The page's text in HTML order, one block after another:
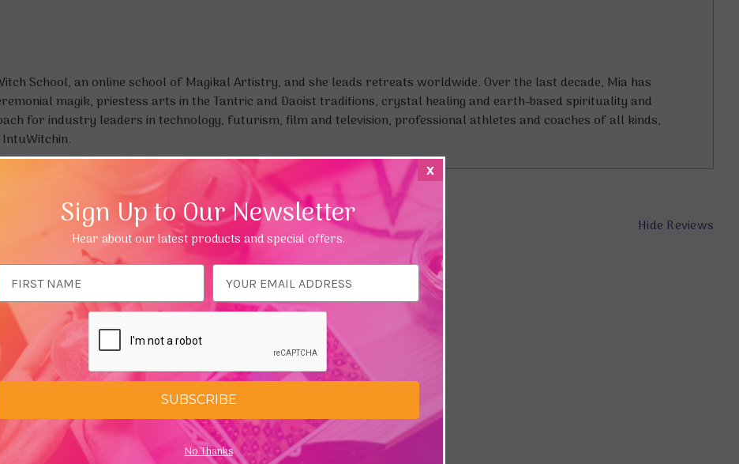
School, an online school of Magikal Artistry, and she leads retreats worldwide. Over the last decade, Mia has
magik, priestess arts in the Tantric and Daoist traditions, crystal healing and earth-based spirituality and
for industry leaders in technology, futurism, film and television, professional athletes and coaches of all kinds,
Hide Reviews
x
Sign Up to Our Newsletter
Hear about our latest products and special offers.
Address
SUBSCRIBE
No Thanks